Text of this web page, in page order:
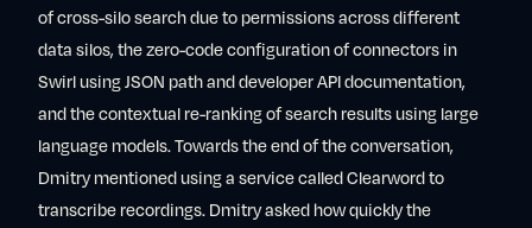
of cross-silo search due to permissions across different
data silos, the zero-code configuration of connectors in
Swirl using JSON path and developer API documentation,
and the contextual re-ranking of search results using large
language models. Towards the end of the conversation,
Dmitry mentioned using a service called Clearword to
transcribe recordings. Dmitry asked how quickly the